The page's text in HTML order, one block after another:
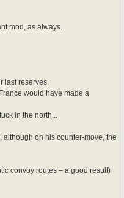
mod, as always.
last reserves,
would have made a
in the north...
on his counter-move, the
convoy routes – a good result)